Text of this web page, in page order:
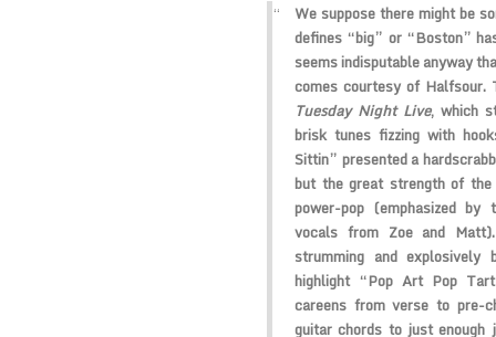
We suppose there might be
defines “big” or “Boston”
seems indisputable anyway
comes courtesy of Halfsour.
Tuesday Night Live, which
brisk tunes fizzing with
Sittin” presented a
but the great strength of
power-pop (emphasized
vocals from Zoe and
strumming and
highlight “Pop Art Pop
careens from verse to pre-
guitar chords to just enough